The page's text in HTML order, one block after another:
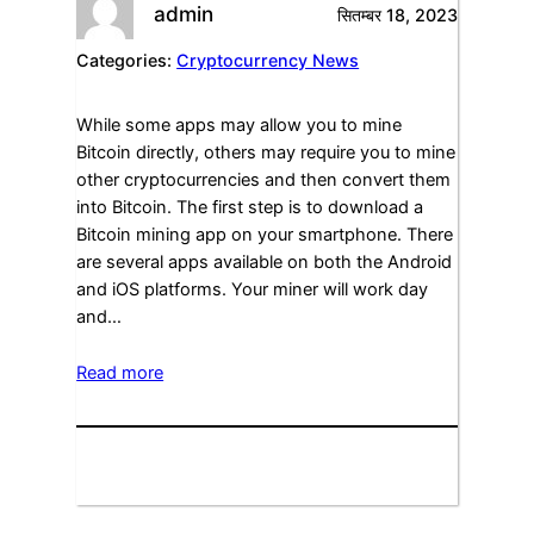
admin सितम्बर 18, 2023
Categories:Cryptocurrency News
While some apps may allow you to mine
Bitcoin directly, others may require you to mine
other cryptocurrencies and then convert them
into Bitcoin. The first step is to download a
Bitcoin mining app on your smartphone. There
are several apps available on both the Android
and iOS platforms. Your miner will work day
and…
Read more